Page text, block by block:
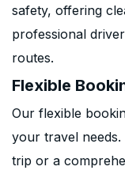
safety, offering
professional
routes.
Flexible
Our flexible
your travel
trip or a